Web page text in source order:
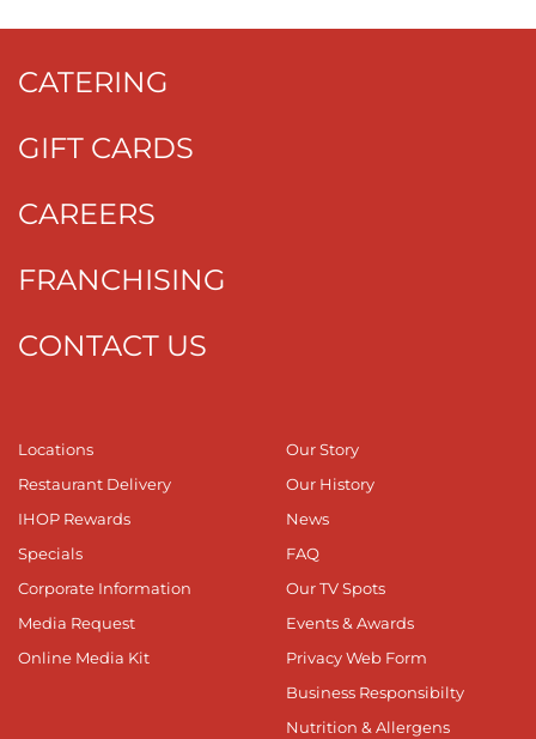
CATERING
GIFT CARDS
CAREERS
FRANCHISING
CONTACT US
Locations
Restaurant Delivery
IHOP Rewards
Specials
Corporate Information
Media Request
Online Media Kit
Our Story
Our History
News
FAQ
Our TV Spots
Events & Awards
Privacy Web Form
Business Responsibilty
Nutrition & Allergens